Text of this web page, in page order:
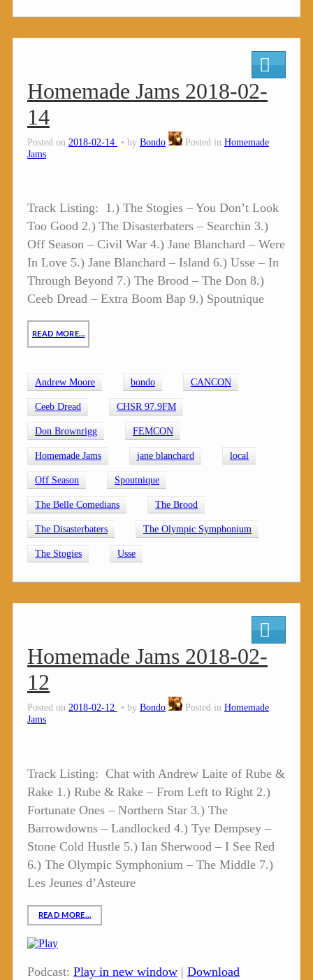
Homemade Jams 2018-02-
14
Posted on 2018-02-14 by Bondo Posted in Homemade
Jams
Track Listing: 1.) The Stogies – You Don’t Look
Too Good 2.) The Disasterbaters – Searchin 3.)
Off Season – Civil War 4.) Jane Blanchard – Were
In Love 5.) Jane Blanchard – Island 6.) Usse – In
Through Beyond 7.) The Brood – The Don 8.)
Ceeb Dread – Extra Boom Bap 9.) Spoutnique
READ MORE…
Andrew Moore bondo CANCON
Ceeb Dread CHSR 97.9FM
Don Brownrigg FEMCON
Homemade Jams jane blanchard local
Off Season Spoutnique
The Belle Comedians The Brood
The Disasterbaters The Olympic Symphonium
The Stogies Usse
Homemade Jams 2018-02-
12
Posted on 2018-02-12 by Bondo Posted in Homemade
Jams
Track Listing: Chat with Andrew Laite of Rube &
Rake 1.) Rube & Rake – From Left to Right 2.)
Fortunate Ones – Northern Star 3.) The
Barrowdowns – Landlocked 4.) Tye Dempsey –
Stone Cold Hustle 5.) Ian Sherwood – I See Red
6.) The Olympic Symphonium – The Middle 7.)
Les Jeunes d’Asteure
READ MORE…
Podcast: Play in new window | Download